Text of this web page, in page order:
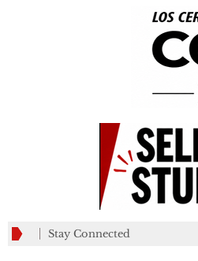
Stay Connected